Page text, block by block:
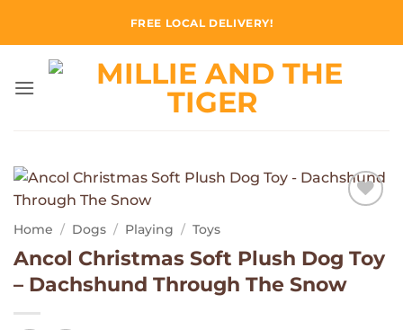
content
FREE LOCAL DELIVERY!
Home / Dogs / Playing / Toys
Ancol Christmas Soft Plush Dog Toy
– Dachshund Through The Snow